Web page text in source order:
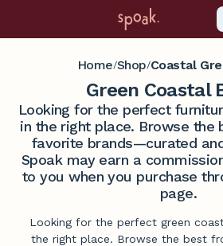
Home/Shop/Coastal
Green Coastal
Looking for the perfect
in the right place. Browse the
favorite brands—curated
Spoak may earn a
to you when you purchase
page.
Looking for the perfect green
the right place. Browse the best